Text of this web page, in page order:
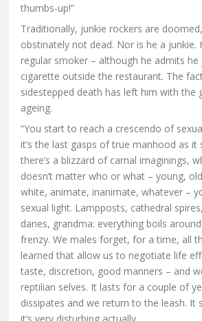
thumbs-up!”
Traditionally, junkie rockers are
obstinately not dead. Nor is he a junkie.
regular smoker – although he admits he
cigarette outside the restaurant. The
sidestepped death has left him with the
ageing.
“You start to reach a crescendo of
it’s the last gasps of true manhood as it
there’s a blizzard of carnal imaginings,
doesn’t matter who or what – young,
white, animate, inanimate, whatever –
sexual light. Lampposts, cathedral
danes, grandma: everything boils
frenzy. We males forget, for a time, all
learned that allow us to negotiate life
taste, discretion, good manners – and
reptilian selves. It lasts for a couple of
dissipates and we return to the leash. It